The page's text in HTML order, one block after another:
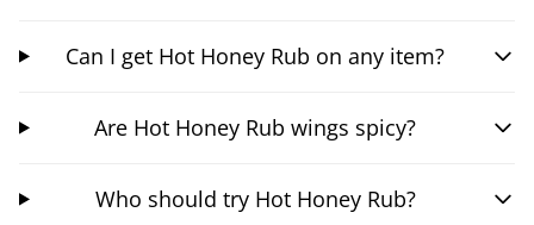
Can I get Hot Honey Rub on any item?
Are Hot Honey Rub wings spicy?
Who should try Hot Honey Rub?